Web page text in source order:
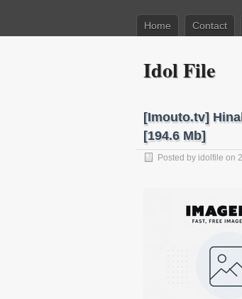
Home Contact
Idol File
[Imouto.tv]
[194.6 Mb]
Posted by idolfile on